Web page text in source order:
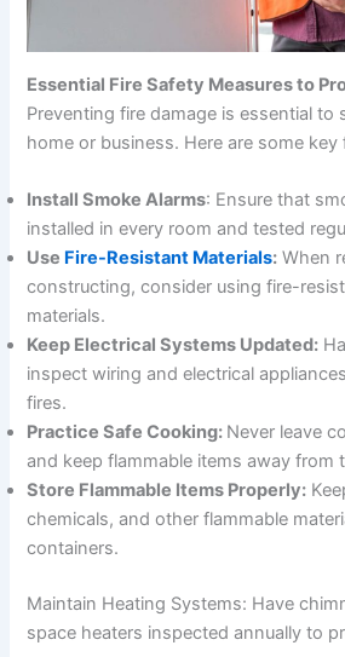
Essential Fire Safety Measures to
Preventing fire damage is essential to
home or business. Here are some key
Install Smoke Alarms: Ensure that
installed in every room and tested
Use Fire-Resistant Materials: When
constructing, consider using fire-
materials.
Keep Electrical Systems Updated:
inspect wiring and electrical
fires.
Practice Safe Cooking: Never leave
and keep flammable items away from
Store Flammable Items Properly:
chemicals, and other flammable
containers.
Maintain Heating Systems: Have
space heaters inspected annually to